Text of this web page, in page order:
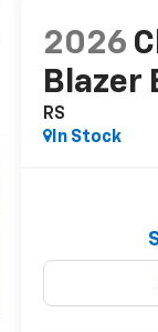
2026
Blazer
RS
In Stock